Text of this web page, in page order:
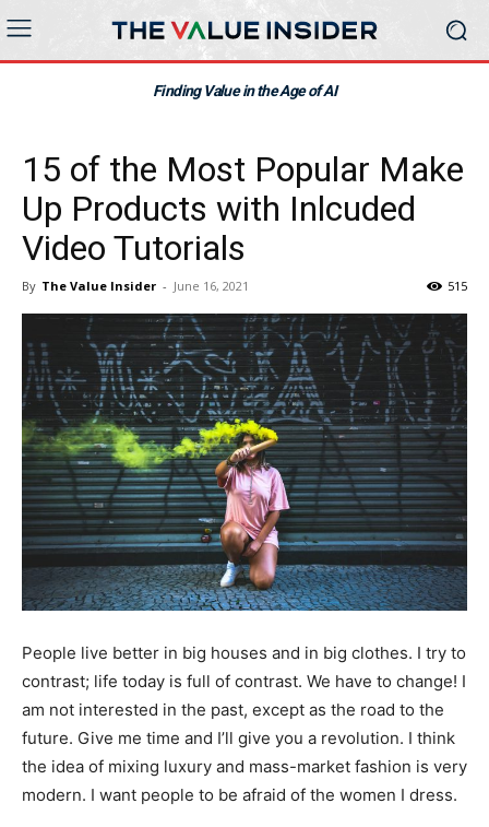
Finding Value in the Age of AI
15 of the Most Popular Make
Up Products with Inlcuded
Video Tutorials
By The Value Insider - June 16, 2021 515
People live better in big houses and in big clothes. I try to
contrast; life today is full of contrast. We have to change! I
am not interested in the past, except as the road to the
future. Give me time and I’ll give you a revolution. I think
the idea of mixing luxury and mass-market fashion is very
modern. I want people to be afraid of the women I dress.